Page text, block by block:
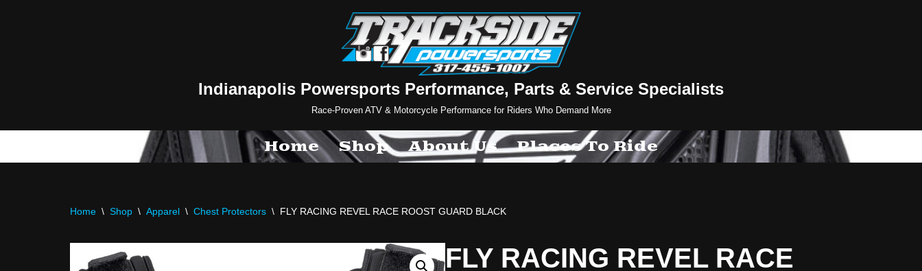
Indianapolis Powersports Performance, Parts & Service Specialists
Race-Proven ATV & Motorcycle Performance for Riders Who Demand More
Home Shop About Us Places To Ride
Home \ Shop \ Apparel \ Chest Protectors \ FLY RACING REVEL RACE ROOST GUARD BLACK
FLY RACING REVEL RACE